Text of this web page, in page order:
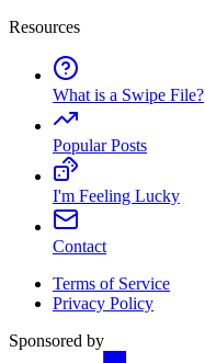
Resources
What is a Swipe File?
Popular Posts
I'm Feeling Lucky
Contact
Terms of Service
Privacy Policy
Sponsored by